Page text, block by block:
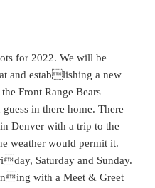
for 2022. We will be
and establishing a new
Front Range Bears
in there home. There
Denver with a trip to the
weather would permit it.
Saturday and Sunday.
with a Meet & Greet